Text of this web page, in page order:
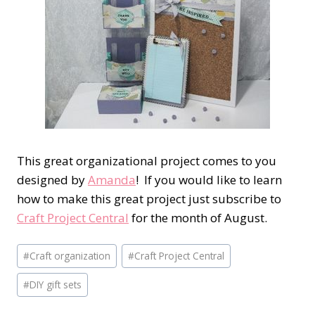
This great organizational project comes to you
designed byAmanda! If you would like to learn
how to make this great project just subscribe to
Craft Project Central for the month of August.
Post
Tags:
#Craft organization #Craft Project Central
#DIY gift sets